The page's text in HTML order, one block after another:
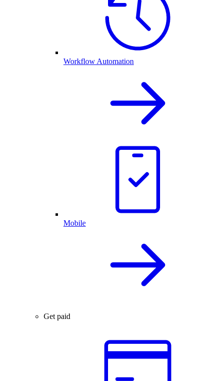
Workflow Automation
Mobile
Get paid